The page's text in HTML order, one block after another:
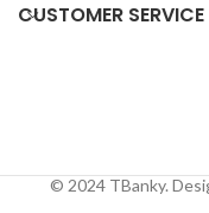
CUSTOMER SERVICE
© 2024 TBanky.